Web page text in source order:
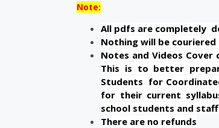
Note:
All pdfs are completely
Nothing will be
Notes and Videos
This is to better
Students for
for their current
school students and
There are no refunds